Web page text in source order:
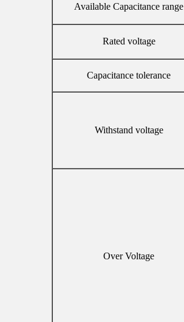
Available Capacitance range
Rated voltage
Capacitance tolerance
Withstand voltage
Over Voltage